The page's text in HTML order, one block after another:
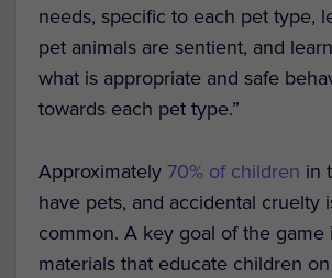
needs, specific to each pet type,
pet animals are sentient, and
what is appropriate and safe
towards each pet type.”
Approximately 70% of children in
have pets, and accidental cruelty
common. A key goal of the game
materials that educate children